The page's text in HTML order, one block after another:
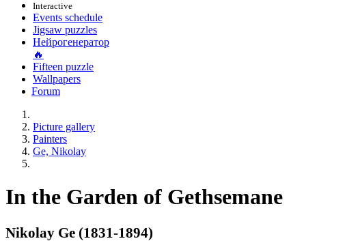
Interactive
Events schedule
Jigsaw puzzles
Нейрогенератор
🔥
Fifteen puzzle
Wallpapers
Forum
Picture gallery
Painters
Ge, Nikolay
In the Garden of Gethsemane
Nikolay Ge (1831-1894)